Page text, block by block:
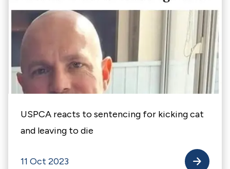
USPCA reacts to sentencing for kicking cat
and leaving to die
11 Oct 2023